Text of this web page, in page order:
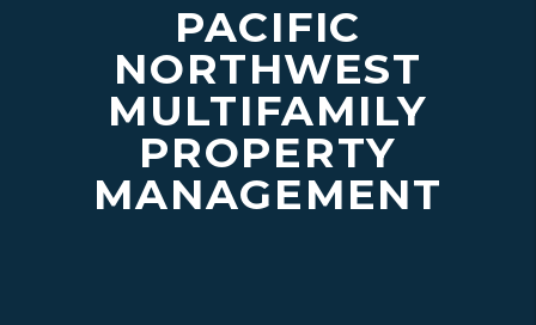
PACIFIC
NORTHWEST
MULTIFAMILY
PROPERTY
MANAGEMENT